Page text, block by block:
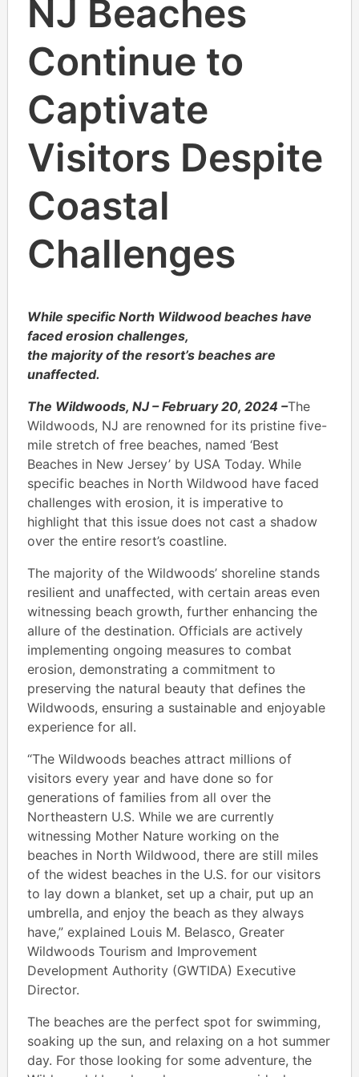
NJ Beaches
Continue to
Captivate
Visitors Despite
Coastal
Challenges
While specific North Wildwood beaches have
faced erosion challenges,
the majority of the resort’s beaches are
unaffected.
The Wildwoods, NJ – February 20, 2024 –The
Wildwoods, NJ are renowned for its pristine five-
mile stretch of free beaches, named ‘Best
Beaches in New Jersey’ by USA Today. While
specific beaches in North Wildwood have faced
challenges with erosion, it is imperative to
highlight that this issue does not cast a shadow
over the entire resort’s coastline.
The majority of the Wildwoods’ shoreline stands
resilient and unaffected, with certain areas even
witnessing beach growth, further enhancing the
allure of the destination. Officials are actively
implementing ongoing measures to combat
erosion, demonstrating a commitment to
preserving the natural beauty that defines the
Wildwoods, ensuring a sustainable and enjoyable
experience for all.
“The Wildwoods beaches attract millions of
visitors every year and have done so for
generations of families from all over the
Northeastern U.S. While we are currently
witnessing Mother Nature working on the
beaches in North Wildwood, there are still miles
of the widest beaches in the U.S. for our visitors
to lay down a blanket, set up a chair, put up an
umbrella, and enjoy the beach as they always
have,” explained Louis M. Belasco, Greater
Wildwoods Tourism and Improvement
Development Authority (GWTIDA) Executive
Director.
The beaches are the perfect spot for swimming,
soaking up the sun, and relaxing on a hot summer
day. For those looking for some adventure, the